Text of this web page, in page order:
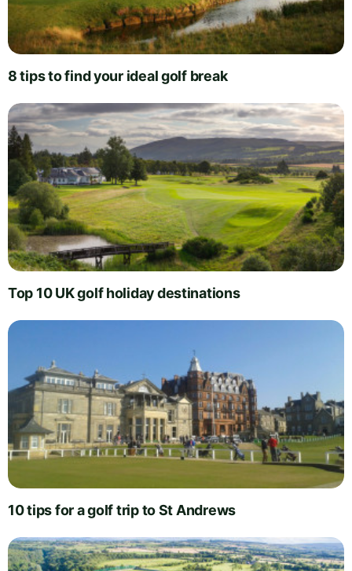
8 tips to find your ideal golf break
Top 10 UK golf holiday destinations
10 tips for a golf trip to St Andrews